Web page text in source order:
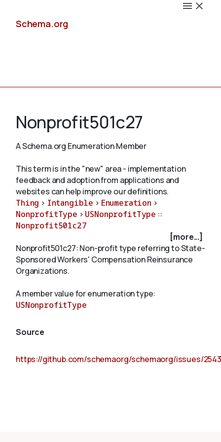
Schema.org
Validate
About
Nonprofit501c27
A Schema.org Enumeration Member
This term is in the "new" area - implementation
feedback and adoption from applications and
websites can help improve our definitions.
Thing > Intangible > Enumeration >
NonprofitType > USNonprofitType ::
Nonprofit501c27
[more...]
Nonprofit501c27: Non-profit type referring to State-
Sponsored Workers' Compensation Reinsurance
Organizations.
A member value for enumeration type:
USNonprofitType
Source
https://github.com/schemaorg/schemaorg/issues/2543